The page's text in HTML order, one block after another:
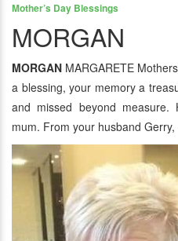
Mother’s Day Blessings
MORGAN
MORGAN MARGARETE
a blessing, your memory a
and missed beyond measure.
mum. From your husband